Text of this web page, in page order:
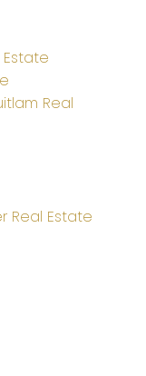
Real
Real Estate